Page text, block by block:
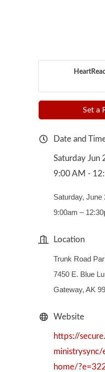
Set a
Date and
Saturday Jun
9:00 AM -
Saturday, June
9:00am –
Location
Trunk Road
7450 E. Blue
Gateway, AK
Website
https://
home/